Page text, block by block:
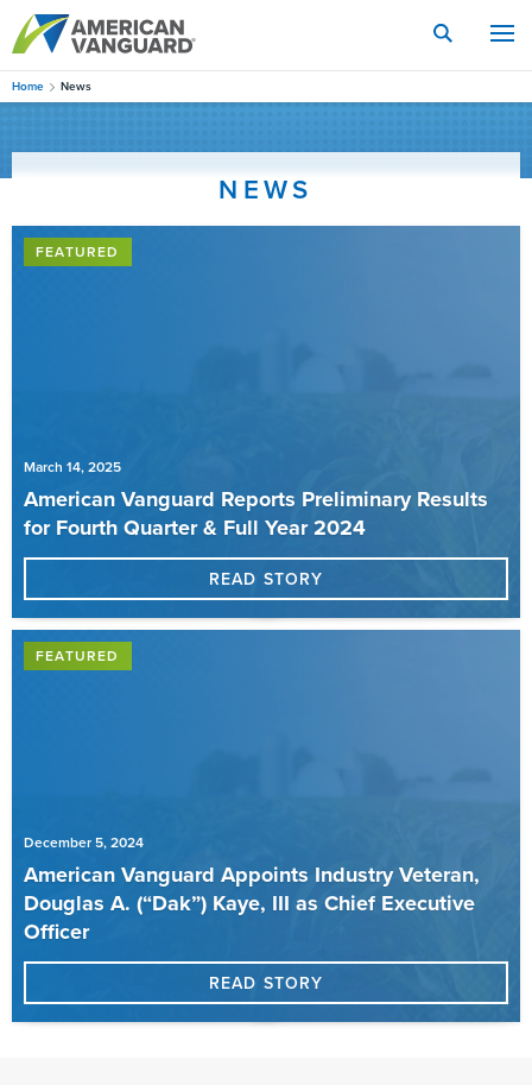
Skip
main
content
Home News
NEWS
FEATURED
March 14, 2025
American Vanguard Reports Preliminary Results
for Fourth Quarter & Full Year 2024
READ STORY
FEATURED
December 5, 2024
American Vanguard Appoints Industry Veteran,
Douglas A. (“Dak”) Kaye, III as Chief Executive
Officer
READ STORY